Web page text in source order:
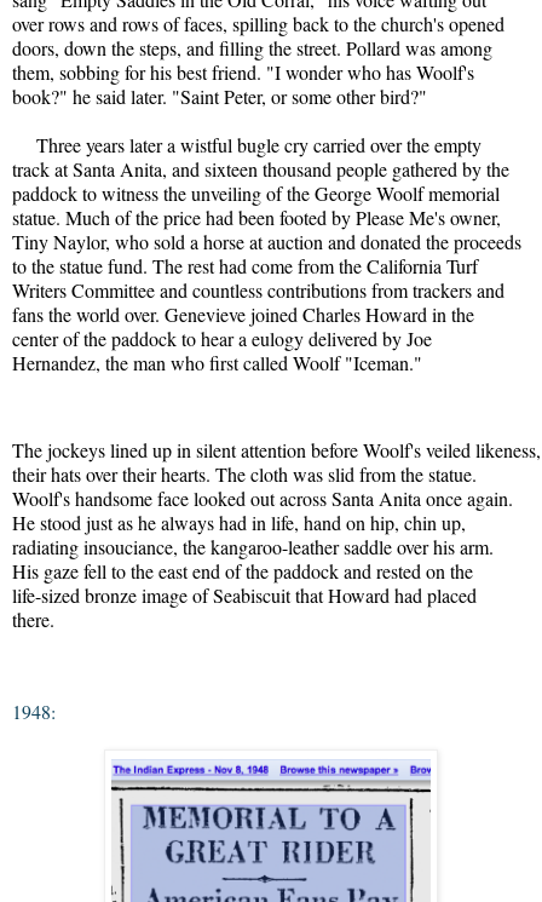
over rows and rows of faces, spilling back to the church's opened
doors, down the steps, and filling the street. Pollard was among
them, sobbing for his best friend. "I wonder who has Woolf's
book?" he said later. "Saint Peter, or some other bird?"
     Three years later a wistful bugle cry carried over the empty
track at Santa Anita, and sixteen thousand people gathered by the
paddock to witness the unveiling of the George Woolf memorial
statue. Much of the price had been footed by Please Me's owner,
Tiny Naylor, who sold a horse at auction and donated the proceeds
to the statue fund. The rest had come from the California Turf
Writers Committee and countless contributions from trackers and
fans the world over. Genevieve joined Charles Howard in the
center of the paddock to hear a eulogy delivered by Joe
Hernandez, the man who first called Woolf "Iceman."
The jockeys lined up in silent attention before Woolf's veiled likeness,
their hats over their hearts. The cloth was slid from the statue.
Woolf's handsome face looked out across Santa Anita once again.
He stood just as he always had in life, hand on hip, chin up,
radiating insouciance, the kangaroo-leather saddle over his arm.
His gaze fell to the east end of the paddock and rested on the
life-sized bronze image of Seabiscuit that Howard had placed
there.
1948: